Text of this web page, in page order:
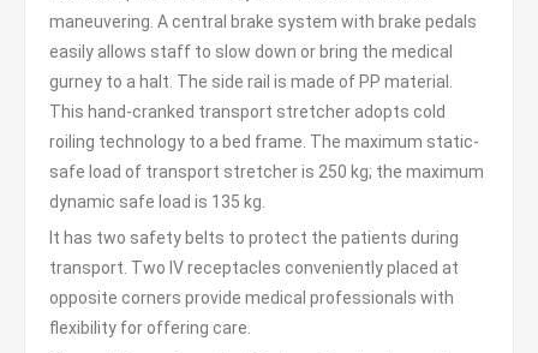
maneuvering. A central brake system with brake pedals
easily allows staff to slow down or bring the medical
gurney to a halt. The side rail is made of PP material.
This hand-cranked transport stretcher adopts cold
roiling technology to a bed frame. The maximum static-
safe load of transport stretcher is 250 kg; the maximum
dynamic safe load is 135 kg.
It has two safety belts to protect the patients during
transport. Two IV receptacles conveniently placed at
opposite corners provide medical professionals with
flexibility for offering care.